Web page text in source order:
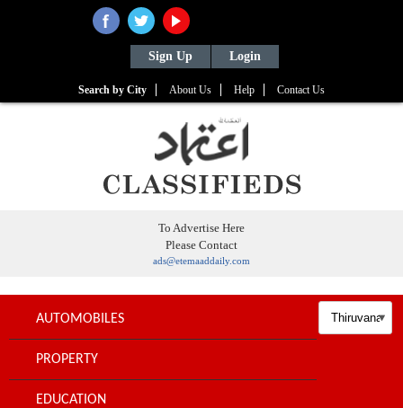
Sign Up Login
Search by City About Us Help Contact Us
To Advertise Here
Please Contact
ads@etemaaddaily.com
AUTOMOBILES
PROPERTY
EDUCATION